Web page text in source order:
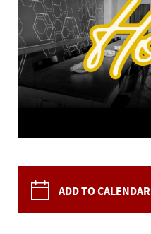
ADD TO CALENDAR